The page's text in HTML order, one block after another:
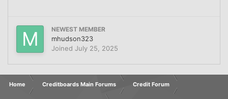
NEWEST MEMBER
mhudson323
Joined July 25, 2025
Home Creditboards Main Forums Credit Forum